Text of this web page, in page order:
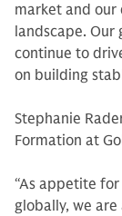
market and
landscape. Our
continue to
on building
Stephanie
Formation at
“As appetite
globally, we